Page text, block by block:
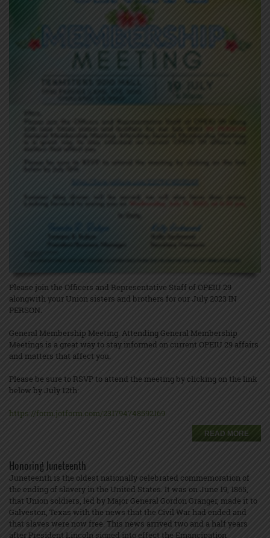
Please join the Officers and Representative Staff of OPEIU 29
alongwith your Union sisters and brothers for our July 2023 IN
PERSON.
General Membership Meeting. Attending General Membership
Meetings is a great way to stay informed on current OPEIU 29 affairs
and matters that affect you.
Please be sure to RSVP to attend the meeting by clicking on the link
below by July 12th:
https://form.jotform.com/231794748592169
READ MORE
Honoring Juneteenth
Juneteenth is the oldest nationally celebrated commemoration of
the ending of slavery in the United States. It was on June 19, 1865,
that Union soldiers, led by Major General Gordon Granger, made it to
Galveston, Texas with the news that the Civil War had ended and
that slaves were now free. This news arrived two and a half years
after President Lincoln signed into effect the Emancipation